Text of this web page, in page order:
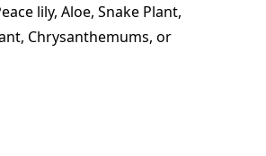
lily, Aloe, Snake Plant,
Chrysanthemums, or